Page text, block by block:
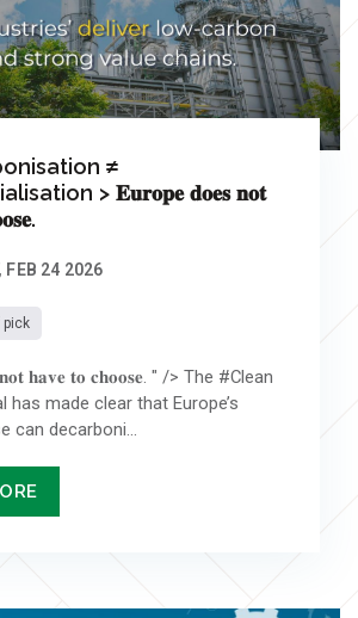
≠
> 𝐄𝐮𝐫𝐨𝐩𝐞 𝐝𝐨𝐞𝐬 𝐧𝐨𝐭
FEB 24 2026
𝐡𝐚𝐯𝐞 𝐭𝐨 𝐜𝐡𝐨𝐨𝐬𝐞. " /> The #Clean
has made clear that Europe’s
can decarboni...